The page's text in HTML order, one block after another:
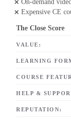
On-demand
Expensive CE
The Close Score
VALUE:
LEARNING
COURSE
HELP &
REPUTATION: